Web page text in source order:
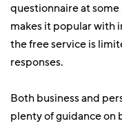
questionnaire at
makes it popular with
the free service is
responses.
Both business and
plenty of guidance on